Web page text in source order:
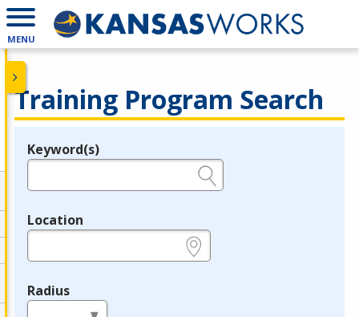
MENU
Training Program Search
Legend
Keyword(s)
Location
Radius